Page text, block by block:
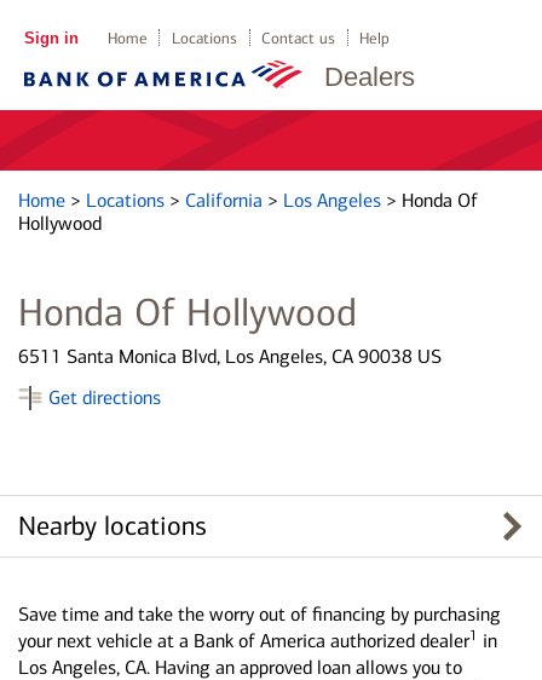
Dealers
Sign in Home Locations Contact us Help
Home > Locations > California > Los Angeles > Honda Of
Hollywood
Honda Of Hollywood
6511 Santa Monica Blvd, Los Angeles, CA 90038 US
Get directions
Nearby locations
Save time and take the worry out of financing by purchasing
your next vehicle at a Bank of America authorized dealer1 in
Los Angeles, CA. Having an approved loan allows you to